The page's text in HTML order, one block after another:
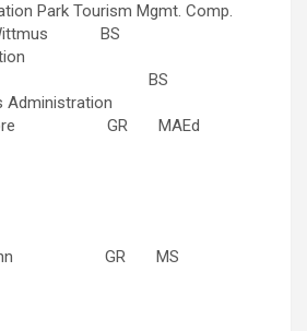
Tourism Mgmt. Comp.
Wittmus BS
Lee BS
Moore GR MAEd
Bunn GR MS